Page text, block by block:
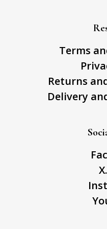
Terms
Returns
Delivery